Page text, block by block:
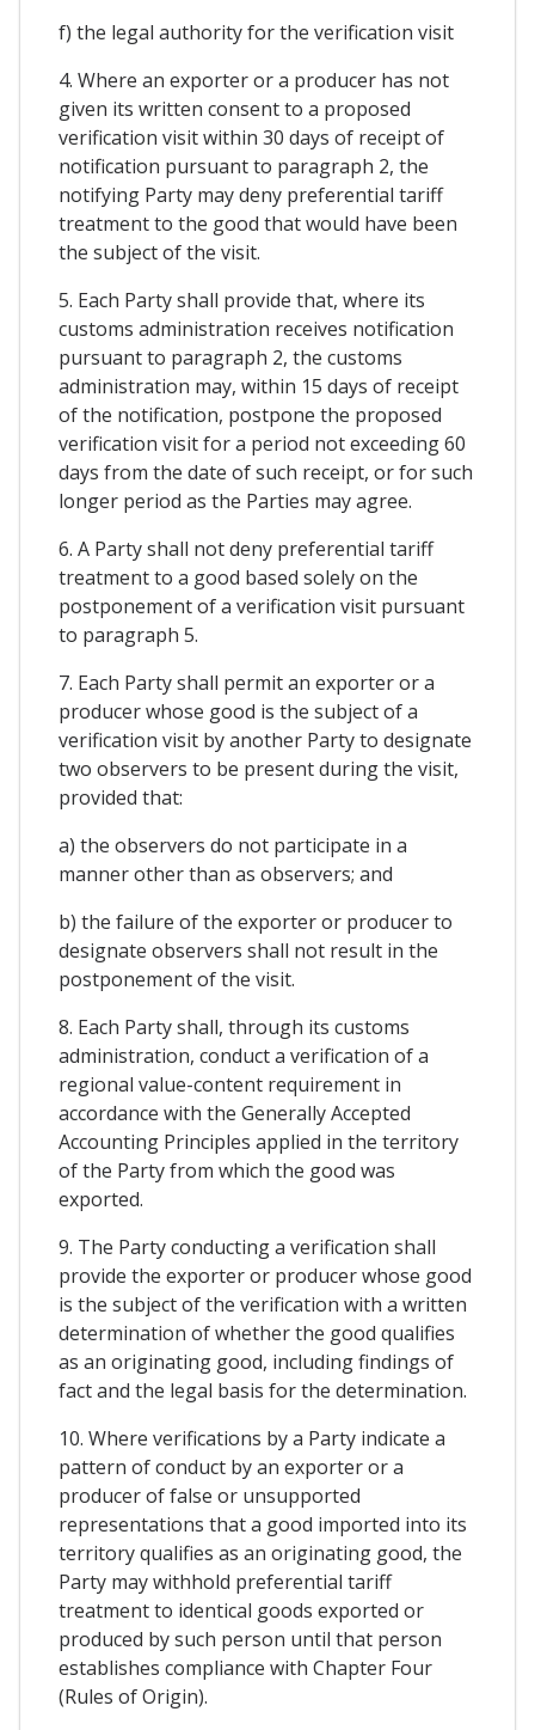
f) the legal authority for the verification visit
4. Where an exporter or a producer has not
given its written consent to a proposed
verification visit within 30 days of receipt of
notification pursuant to paragraph 2, the
notifying Party may deny preferential tariff
treatment to the good that would have been
the subject of the visit.
5. Each Party shall provide that, where its
customs administration receives notification
pursuant to paragraph 2, the customs
administration may, within 15 days of receipt
of the notification, postpone the proposed
verification visit for a period not exceeding 60
days from the date of such receipt, or for such
longer period as the Parties may agree.
6. A Party shall not deny preferential tariff
treatment to a good based solely on the
postponement of a verification visit pursuant
to paragraph 5.
7. Each Party shall permit an exporter or a
producer whose good is the subject of a
verification visit by another Party to designate
two observers to be present during the visit,
provided that:
a) the observers do not participate in a
manner other than as observers; and
b) the failure of the exporter or producer to
designate observers shall not result in the
postponement of the visit.
8. Each Party shall, through its customs
administration, conduct a verification of a
regional value-content requirement in
accordance with the Generally Accepted
Accounting Principles applied in the territory
of the Party from which the good was
exported.
9. The Party conducting a verification shall
provide the exporter or producer whose good
is the subject of the verification with a written
determination of whether the good qualifies
as an originating good, including findings of
fact and the legal basis for the determination.
10. Where verifications by a Party indicate a
pattern of conduct by an exporter or a
producer of false or unsupported
representations that a good imported into its
territory qualifies as an originating good, the
Party may withhold preferential tariff
treatment to identical goods exported or
produced by such person until that person
establishes compliance with Chapter Four
(Rules of Origin).